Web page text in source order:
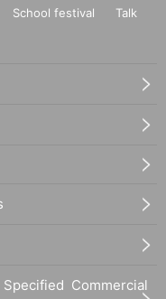
School festival
Talk
Commercial